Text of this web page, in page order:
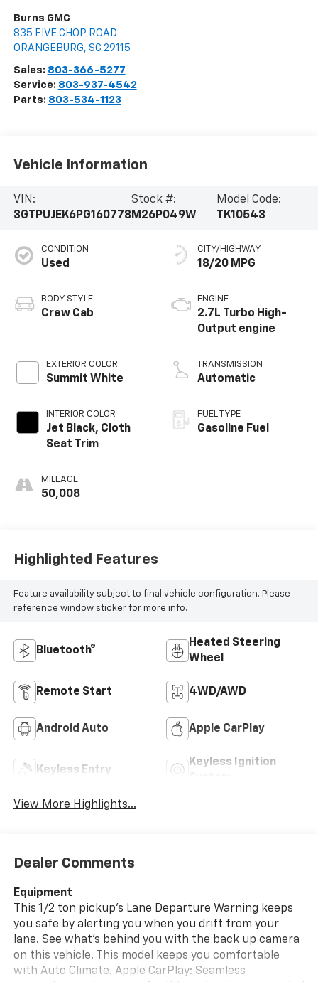
Burns GMC
835 FIVE CHOP ROAD
ORANGEBURG, SC 29115
Sales: 803-366-5277
Service: 803-937-4542
Parts: 803-534-1123
Vehicle Information
VIN:
3GTPUJEK6PG160778
Stock #:
M26P049W
Model Code:
TK10543
CONDITION
Used
BODY STYLE
Crew Cab
EXTERIOR COLOR
Summit White
INTERIOR COLOR
Jet Black, Cloth
Seat Trim
MILEAGE
50,008
CITY/HIGHWAY
18/20 MPG
ENGINE
2.7L Turbo High-
Output engine
TRANSMISSION
Automatic
FUEL TYPE
Gasoline Fuel
Highlighted Features
Feature availability subject to final vehicle configuration. Please
reference window sticker for more info.
Bluetooth®
Heated Steering
Wheel
Remote Start 4WD/AWD
Android Auto Apple CarPlay
Keyless Entry
Keyless Ignition
View More Highlights...
Dealer Comments
Equipment
This 1/2 ton pickup's Lane Departure Warning keeps
you safe by alerting you when you drift from your
lane. See what's behind you with the back up camera
on this vehicle. This model keeps you comfortable
with Auto Climate. Apple CarPlay: Seamless